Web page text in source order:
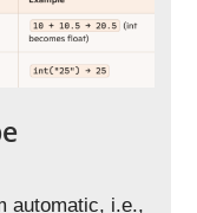
automatic, i.e.,